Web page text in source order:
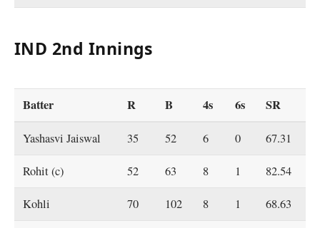
IND 2nd Innings
Batter R B 4s 6s SR
Yashasvi Jaiswal 35 52 6 0 67.31
Rohit (c) 52 63 8 1 82.54
Kohli 70 102 8 1 68.63